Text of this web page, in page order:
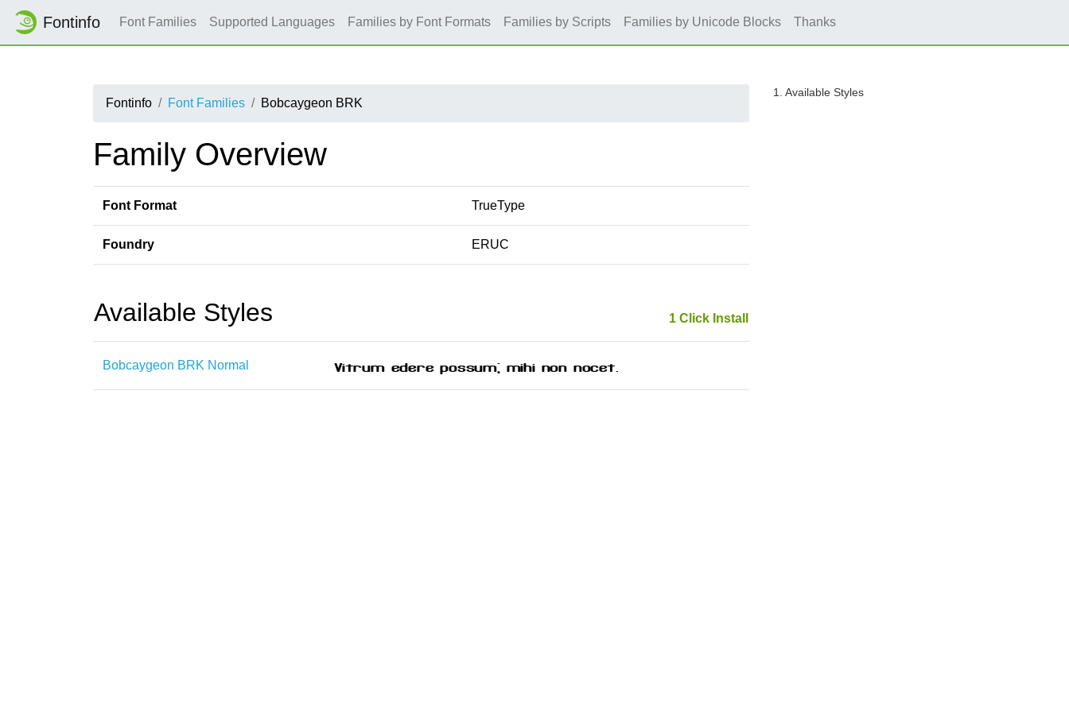
Fontinfo Font Families Supported Languages Families by Font Formats Families by Scripts Families by Unicode Blocks Thanks
Fontinfo Font Families Bobcaygeon BRK
Family Overview
Font Format TrueType
Foundry ERUC
Available Styles 1 Click Install
Bobcaygeon BRK Normal
1. Available Styles